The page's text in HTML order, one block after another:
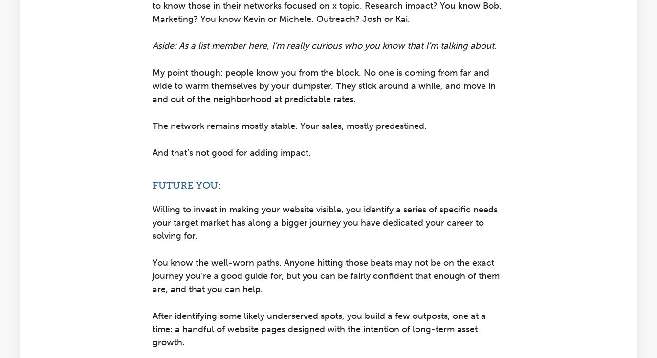
to know those in their networks focused on x topic. Research impact? You know Bob.
Marketing? You know Kevin or Michele. Outreach? Josh or Kai.
Aside: As a list member here, I’m really curious who you know that I’m talking about.
My point though: people know you from the block. No one is coming from far and
wide to warm themselves by your dumpster. They stick around a while, and move in
and out of the neighborhood at predictable rates.
The network remains mostly stable. Your sales, mostly predestined.
And that’s not good for adding impact.
FUTURE YOU:
Willing to invest in making your website visible, you identify a series of specific needs
your target market has along a bigger journey you have dedicated your career to
solving for.
You know the well-worn paths. Anyone hitting those beats may not be on the exact
journey you’re a good guide for, but you can be fairly confident that enough of them
are, and that you can help.
After identifying some likely underserved spots, you build a few outposts, one at a
time: a handful of website pages designed with the intention of long-term asset
growth.